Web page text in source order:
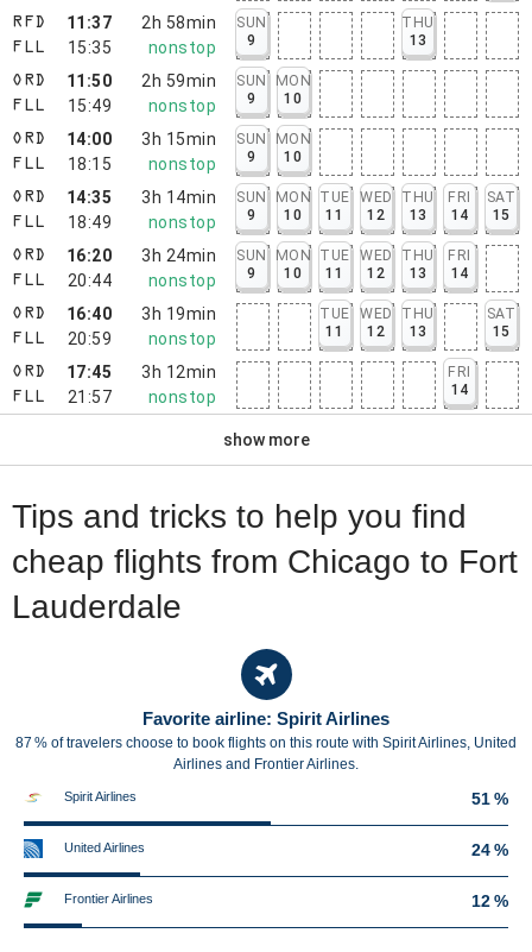
RFD
FLL
11:37
15:35
2h 58min
nonstop
SUN
9
THU
13
ORD
FLL
11:50
15:49
2h 59min
nonstop
SUN
9
MON
10
ORD
FLL
14:00
18:15
3h 15min
nonstop
SUN
9
MON
10
ORD
FLL
14:35
18:49
3h 14min
nonstop
SUN
9
MON
10
TUE
11
WED
12
THU
13
FRI
14
SAT
15
ORD
FLL
16:20
20:44
3h 24min
nonstop
SUN
9
MON
10
TUE
11
WED
12
THU
13
FRI
14
ORD
FLL
16:40
20:59
3h 19min
nonstop
TUE
11
WED
12
THU
13
SAT
15
ORD
FLL
17:45
21:57
3h 12min
nonstop
FRI
14
show more
Tips and tricks to help you find
cheap flights from Chicago to Fort
Lauderdale
Favorite airline: Spirit Airlines
87 % of travelers choose to book flights on this route with Spirit Airlines, United
Airlines and Frontier Airlines.
Spirit Airlines 51 %
United Airlines 24 %
Frontier Airlines 12 %